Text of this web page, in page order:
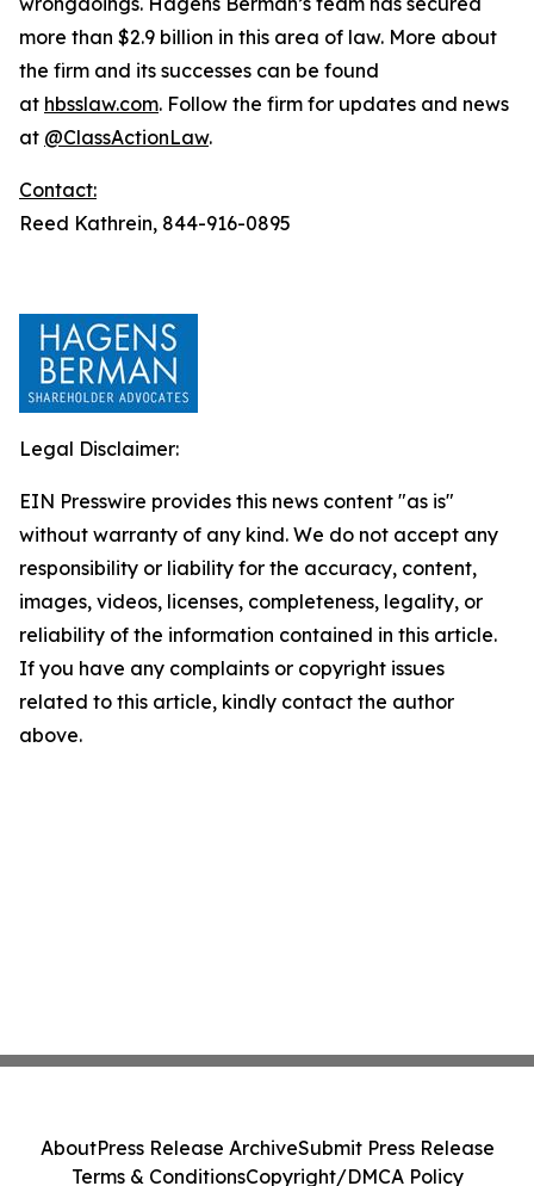
more than $2.9 billion in this area of law. More about
the firm and its successes can be found
at hbsslaw.com. Follow the firm for updates and news
at @ClassActionLaw.
Contact:
Reed Kathrein, 844-916-0895
Legal Disclaimer:
EIN Presswire provides this news content "as is"
without warranty of any kind. We do not accept any
responsibility or liability for the accuracy, content,
images, videos, licenses, completeness, legality, or
reliability of the information contained in this article.
If you have any complaints or copyright issues
related to this article, kindly contact the author
above.
AboutPress Release ArchiveSubmit Press Release
Terms & ConditionsCopyright/DMCA Policy